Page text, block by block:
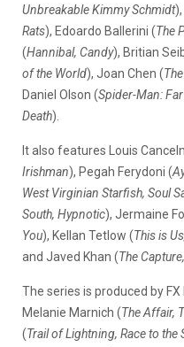
Unbreakable Kimmy Schmidt
Rats), Edoardo Ballerini (The
(Hannibal, Candy), Britian
of the World), Joan Chen (
Daniel Olson (Spider-Man:
Death).
It also features Louis
Irishman), Pegah Ferydoni (
West Virginian Starfish, Soul
South, Hypnotic), Jermaine
You), Kellan Tetlow (This is
and Javed Khan (The
The series is produced by
Melanie Marnich (The Affair,
(Trail of Lightning, Race to the